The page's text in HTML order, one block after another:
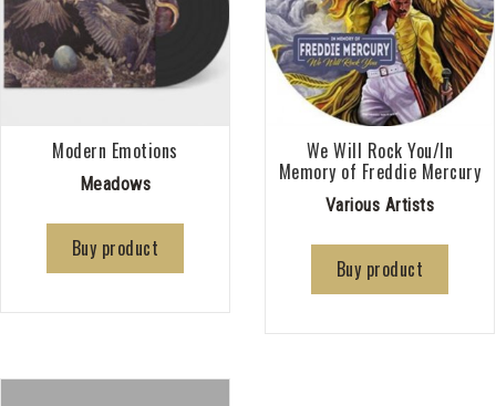
Modern Emotions
Meadows
Buy product
We Will Rock You/In
Memory of Freddie Mercury
Various Artists
Buy product